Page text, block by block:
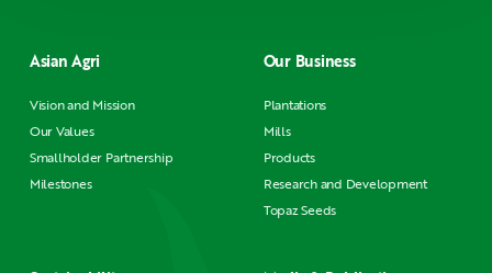
Asian Agri
Vision and Mission
Our Values
Smallholder Partnership
Milestones
Our Business
Plantations
Mills
Products
Research and Development
Topaz Seeds